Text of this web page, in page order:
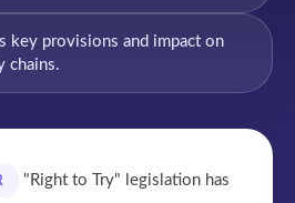
key provisions and impact on
chains.
"Right to Try" legislation has